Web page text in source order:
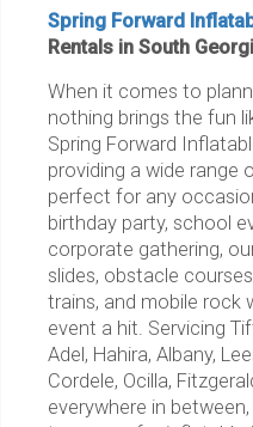
Spring Forward
Rentals in South
When it comes to
nothing brings the fun
Spring Forward
providing a wide range
perfect for any
birthday party, school
corporate gathering,
slides, obstacle
trains, and mobile rock
event a hit. Servicing
Adel, Hahira, Albany,
Cordele, Ocilla,
everywhere in